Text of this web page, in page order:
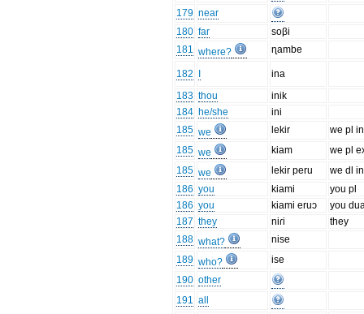
179 near
180 far
soβi
181 where? ɳambe
182
ina
183 thou
inik
184 he/she
ini
185 we lekir
we pl
185 we kiam
we pl
185 we lekir peru
we dl
186 you kiami
you pl
186 you kiami eruɔ
you
187 they niɾi
they
188 what?
nise
189 who?
ise
190 other
191 all